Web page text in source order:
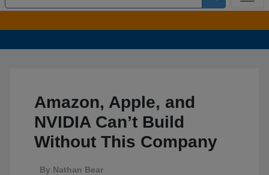
Amazon, Apple, and
NVIDIA Can’t Build
Without This Company
By Nathan Bear